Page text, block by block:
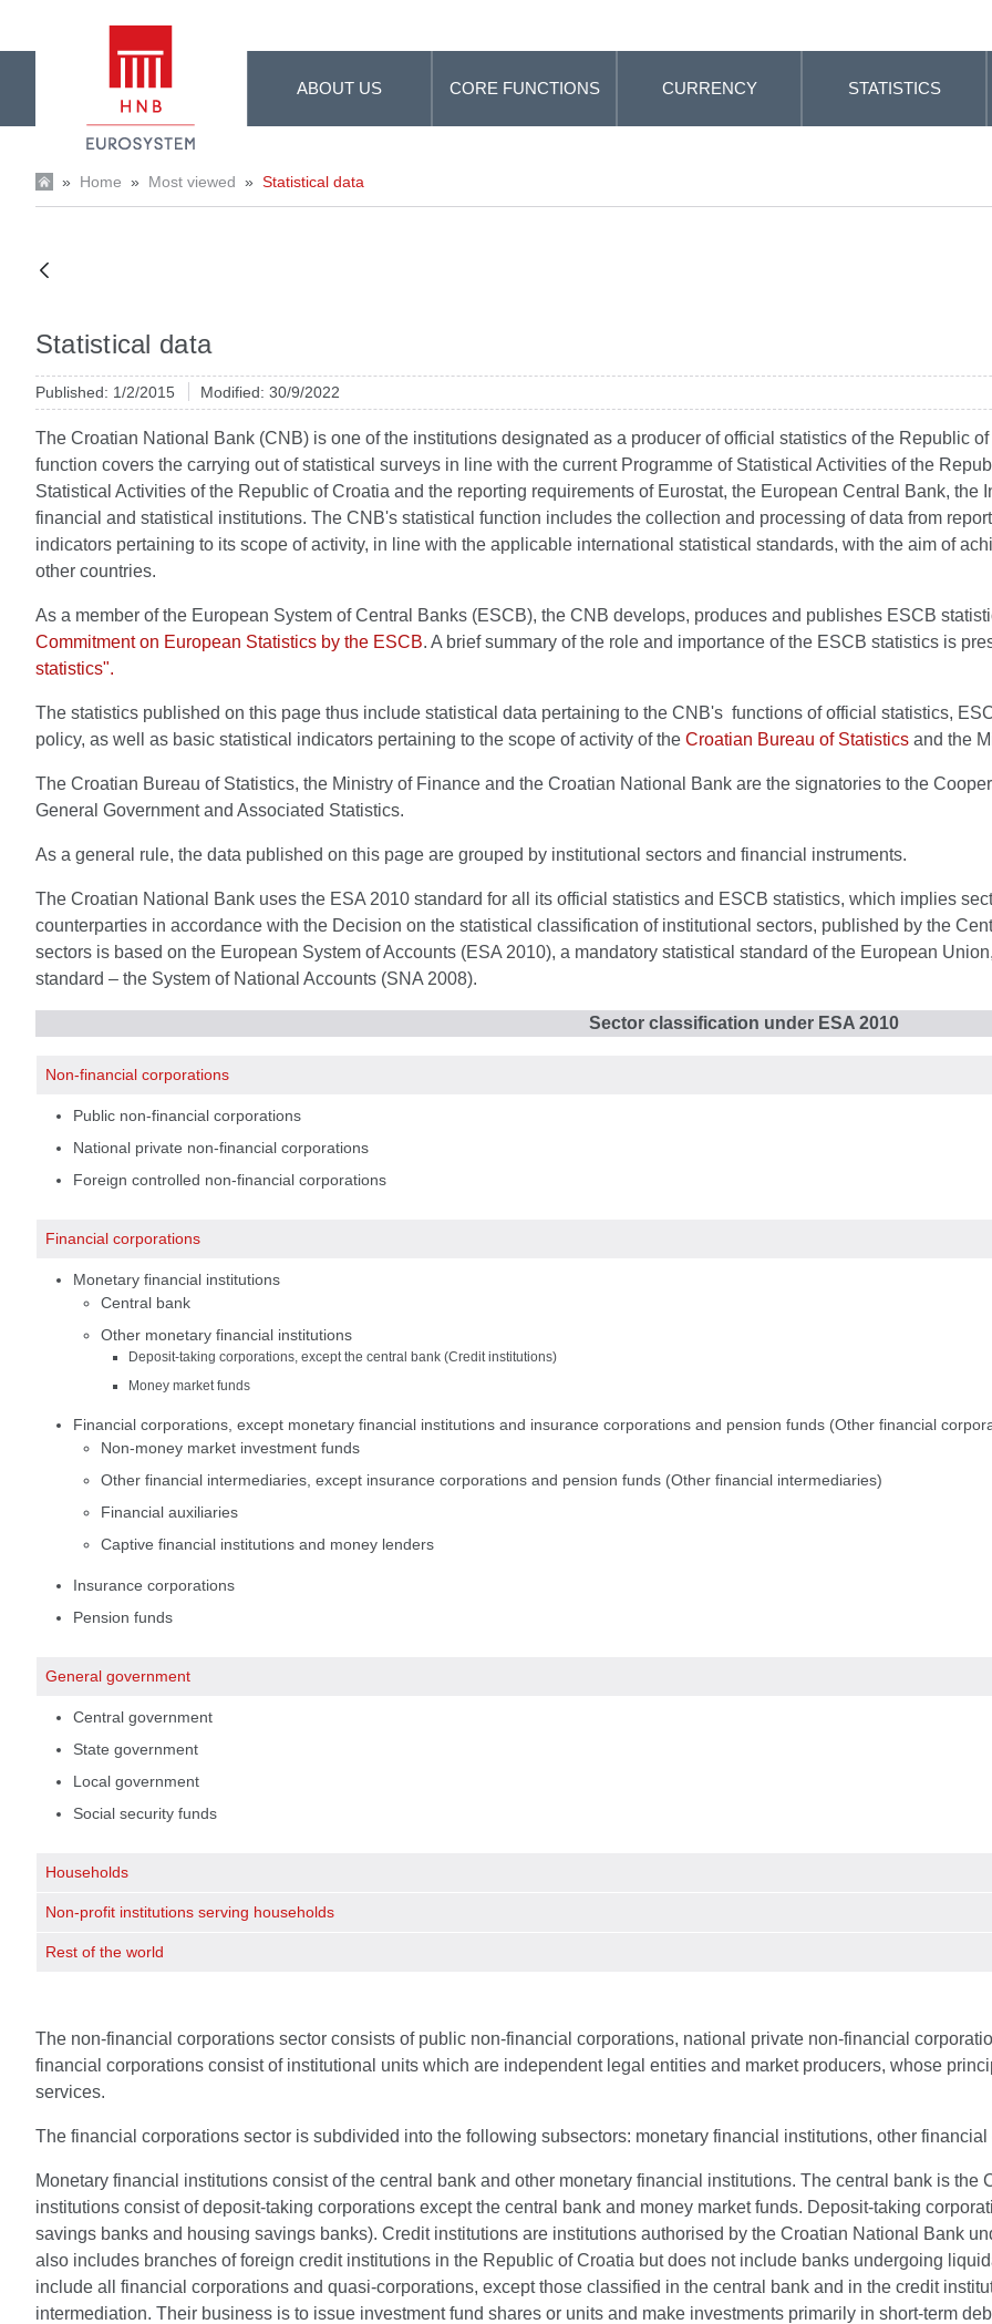
ABOUT US CORE FUNCTIONS CURRENCY STATISTICS
» Home » Most viewed » Statistical data
Statistical data
Published: 1/2/2015 Modified: 30/9/2022
The Croatian National Bank (CNB) is one of the institutions designated as a producer of official statistics of the Republic
function covers the carrying out of statistical surveys in line with the current Programme of Statistical Activities of the
Statistical Activities of the Republic of Croatia and the reporting requirements of Eurostat, the European Central Bank, the
financial and statistical institutions. The CNB's statistical function includes the collection and processing of data from
indicators pertaining to its scope of activity, in line with the applicable international statistical standards, with the aim of
other countries.
As a member of the European System of Central Banks (ESCB), the CNB develops, produces and publishes ESCB
Commitment on European Statistics by the ESCB. A brief summary of the role and importance of the ESCB statistics is
statistics".
The statistics published on this page thus include statistical data pertaining to the CNB's functions of official statistics,
policy, as well as basic statistical indicators pertaining to the scope of activity of the Croatian Bureau of Statistics and the
The Croatian Bureau of Statistics, the Ministry of Finance and the Croatian National Bank are the signatories to the
General Government and Associated Statistics.
As a general rule, the data published on this page are grouped by institutional sectors and financial instruments.
The Croatian National Bank uses the ESA 2010 standard for all its official statistics and ESCB statistics, which implies
counterparties in accordance with the Decision on the statistical classification of institutional sectors, published by the
sectors is based on the European System of Accounts (ESA 2010), a mandatory statistical standard of the European
standard – the System of National Accounts (SNA 2008).
Sector classification under ESA 2010
Non-financial corporations
Public non-financial corporations
National private non-financial corporations
Foreign controlled non-financial corporations
Financial corporations
Monetary financial institutions
Central bank
Other monetary financial institutions
Deposit-taking corporations, except the central bank (Credit institutions)
Money market funds
Financial corporations, except monetary financial institutions and insurance corporations and pension funds (Other financial
Non-money market investment funds
Other financial intermediaries, except insurance corporations and pension funds (Other financial intermediaries)
Financial auxiliaries
Captive financial institutions and money lenders
Insurance corporations
Pension funds
General government
Central government
State government
Local government
Social security funds
Households
Non-profit institutions serving households
Rest of the world
The non-financial corporations sector consists of public non-financial corporations, national private non-financial
financial corporations consist of institutional units which are independent legal entities and market producers, whose
services.
The financial corporations sector is subdivided into the following subsectors: monetary financial institutions, other
Monetary financial institutions consist of the central bank and other monetary financial institutions. The central bank is the
institutions consist of deposit-taking corporations except the central bank and money market funds. Deposit-taking
savings banks and housing savings banks). Credit institutions are institutions authorised by the Croatian National Bank
also includes branches of foreign credit institutions in the Republic of Croatia but does not include banks undergoing
include all financial corporations and quasi-corporations, except those classified in the central bank and in the credit
intermediation. Their business is to issue investment fund shares or units and make investments primarily in short-term